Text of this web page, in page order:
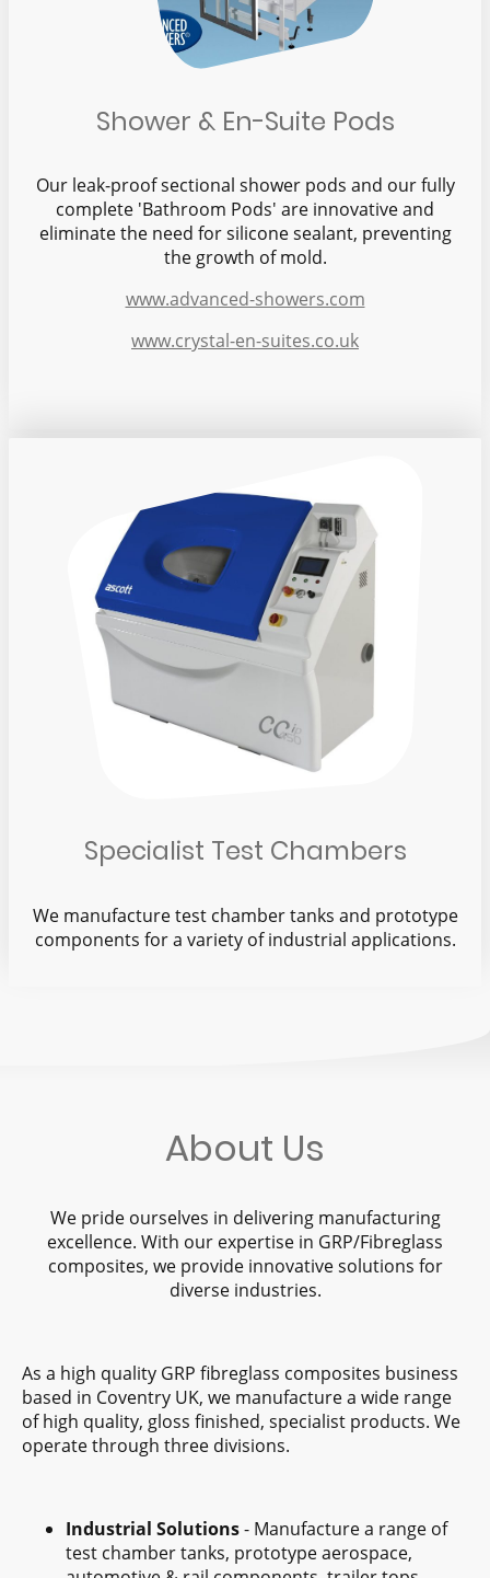
Shower & En-Suite Pods
Our leak-proof sectional shower pods and our fully
complete 'Bathroom Pods' are innovative and
eliminate the need for silicone sealant, preventing
the growth of mold.
www.advanced-showers.com
www.crystal-en-suites.co.uk
Specialist Test Chambers
We manufacture test chamber tanks and prototype
components for a variety of industrial applications.
About Us
We pride ourselves in delivering manufacturing
excellence. With our expertise in GRP/Fibreglass
composites, we provide innovative solutions for
diverse industries.
As a high quality GRP fibreglass composites business
based in Coventry UK, we manufacture a wide range
of high quality, gloss finished, specialist products. We
operate through three divisions.
Industrial Solutions- Manufacture a range of
test chamber tanks, prototype aerospace,